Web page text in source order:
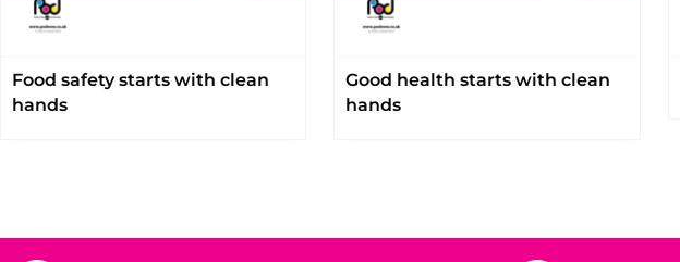
Food safety starts with clean
hands
Good health starts with clean
hands